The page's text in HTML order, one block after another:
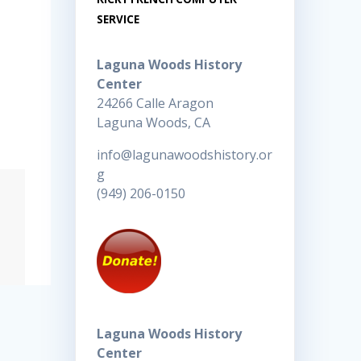
SERVICE
Laguna Woods History
Center
24266 Calle Aragon
Laguna Woods, CA
info@lagunawoodshistory.or
g
(949) 206-0150
Laguna Woods History
Center